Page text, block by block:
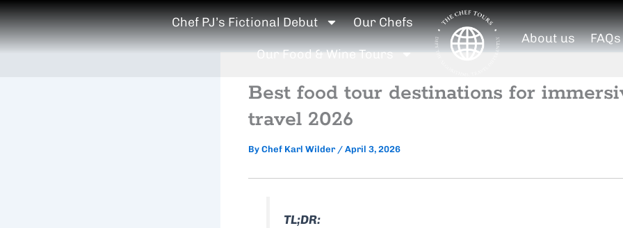
Skip
to
content
Chef PJ’s Fictional Debut Our Chefs
Our Food & Wine Tours
About us FAQs
Best food tour destinations for
travel 2026
By Chef Karl Wilder / April 3, 2026
TL;DR: